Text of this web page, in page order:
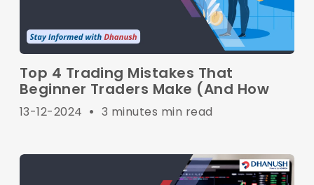
Top 4 Trading Mistakes That
Beginner Traders Make (And How
13-12-2024 • 3 minutes min read